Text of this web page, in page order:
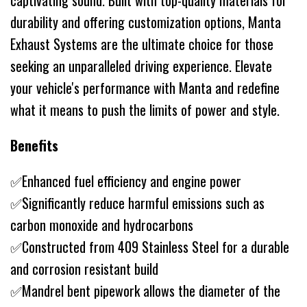
durability and offering customization options, Manta
Exhaust Systems are the ultimate choice for those
seeking an unparalleled driving experience. Elevate
your vehicle's performance with Manta and redefine
what it means to push the limits of power and style.
Benefits
✅Enhanced fuel efficiency and engine power
✅Significantly reduce harmful emissions such as
carbon monoxide and hydrocarbons
✅Constructed from 409 Stainless Steel for a durable
and corrosion resistant build
✅Mandrel bent pipework allows the diameter of the